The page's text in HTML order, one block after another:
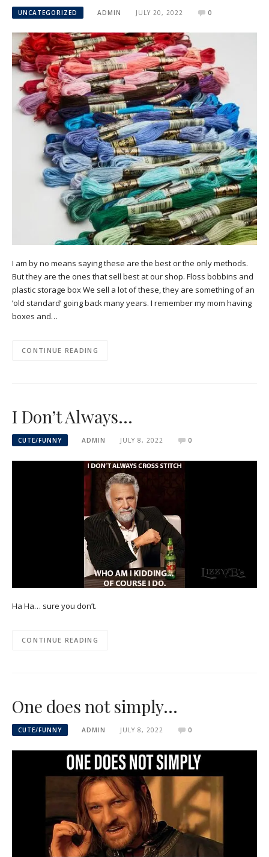
UNCATEGORIZED ADMIN JULY 20, 2022 0
I am by no means saying these are the best or the only methods.
But they are the ones that sell best at our shop. Floss bobbins and
plastic storage box We sell a lot of these, they are something of an
’old standard’ going back many years. I remember my mom having
boxes and…
CONTINUE READING
I Don’t Always…
CUTE/FUNNY ADMIN JULY 8, 2022 0
Ha Ha… sure you don’t.
CONTINUE READING
One does not simply…
CUTE/FUNNY ADMIN JULY 8, 2022 0